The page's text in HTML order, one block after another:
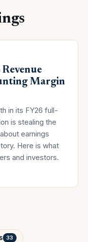
Margin
in its FY26 full-
is stealing the
earnings
Here is what
and investors.
33